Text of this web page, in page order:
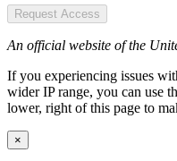
Request Access
An official website of the
If you experiencing issues
wider IP range, you can use
lower, right of this page to
×